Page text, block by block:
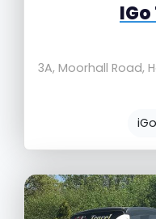
3A, Moorhall Road,